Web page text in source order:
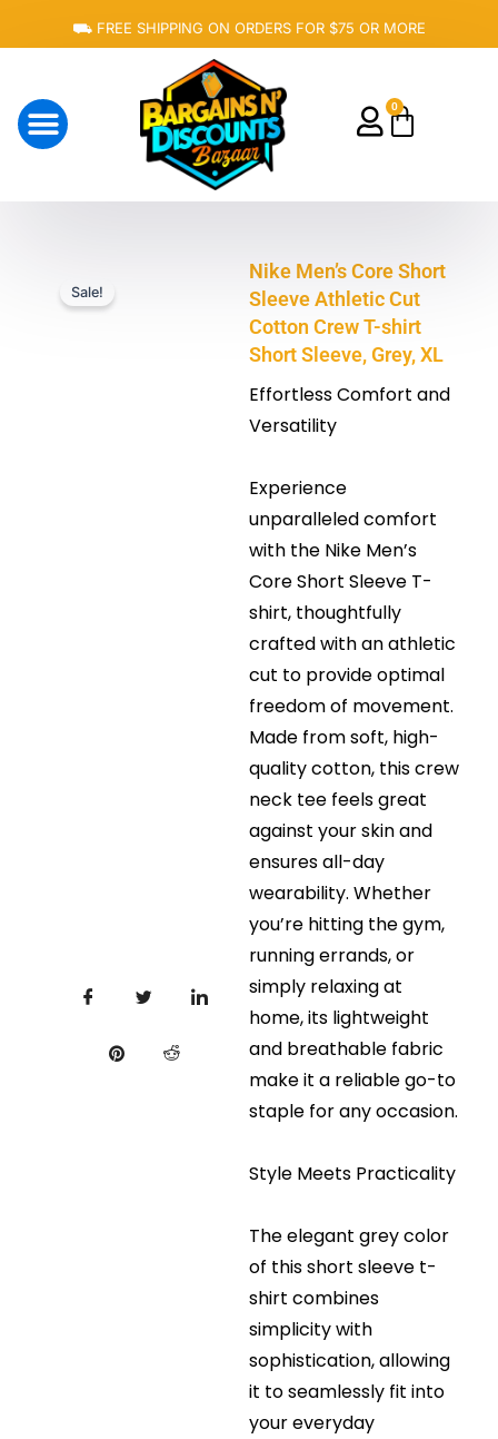
⛟ FREE SHIPPING ON ORDERS FOR $75 OR MORE
0
Cart
Sale!
Nike Men’s Core Short
Sleeve Athletic Cut
Cotton Crew T-shirt
Short Sleeve, Grey, XL
Effortless Comfort and
Versatility
Experience
unparalleled comfort
with the Nike Men’s
Core Short Sleeve T-
shirt, thoughtfully
crafted with an athletic
cut to provide optimal
freedom of movement.
Made from soft, high-
quality cotton, this crew
neck tee feels great
against your skin and
ensures all-day
wearability. Whether
you’re hitting the gym,
running errands, or
simply relaxing at
home, its lightweight
and breathable fabric
make it a reliable go-to
staple for any occasion.
Style Meets Practicality
The elegant grey color
of this short sleeve t-
shirt combines
simplicity with
sophistication, allowing
it to seamlessly fit into
your everyday